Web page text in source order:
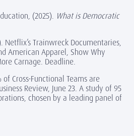
(2025). What is Democratic
Netflix’s Trainwreck Documentaries,
American Apparel, Show Why
Carnage. Deadline.
Cross-Functional Teams are
Review, June 23. A study of 95
chosen by a leading panel of